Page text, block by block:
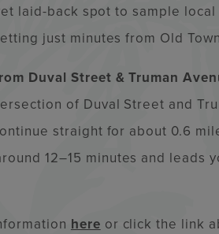
laid-back spot to sample
just minutes from Old
Duval Street & Truman
of Duval Street and
straight for about 0.6
12–15 minutes and
here or click the link